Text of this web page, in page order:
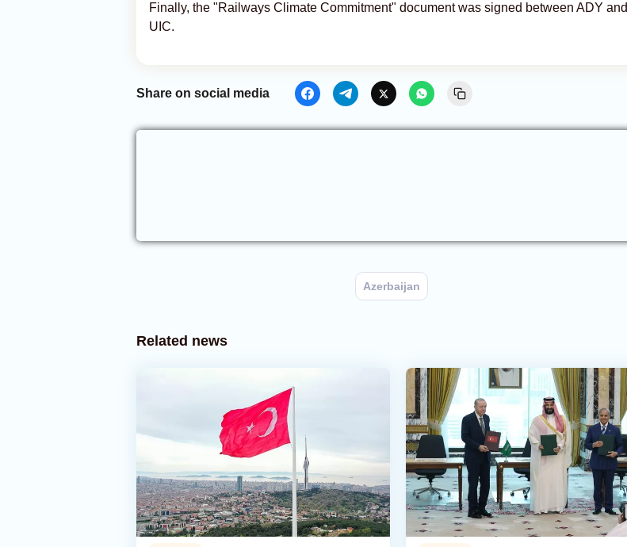
Finally, the "Railways Climate Commitment" document was signed between ADY and
UIC.
Share on social media
Azerbaijan
Related news